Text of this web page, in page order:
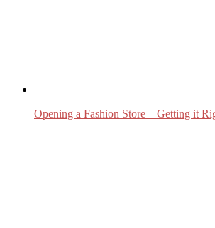
Opening a Fashion Store – Getting it